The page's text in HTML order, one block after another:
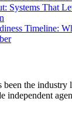
Systems That
Timeline:
the industry
independent